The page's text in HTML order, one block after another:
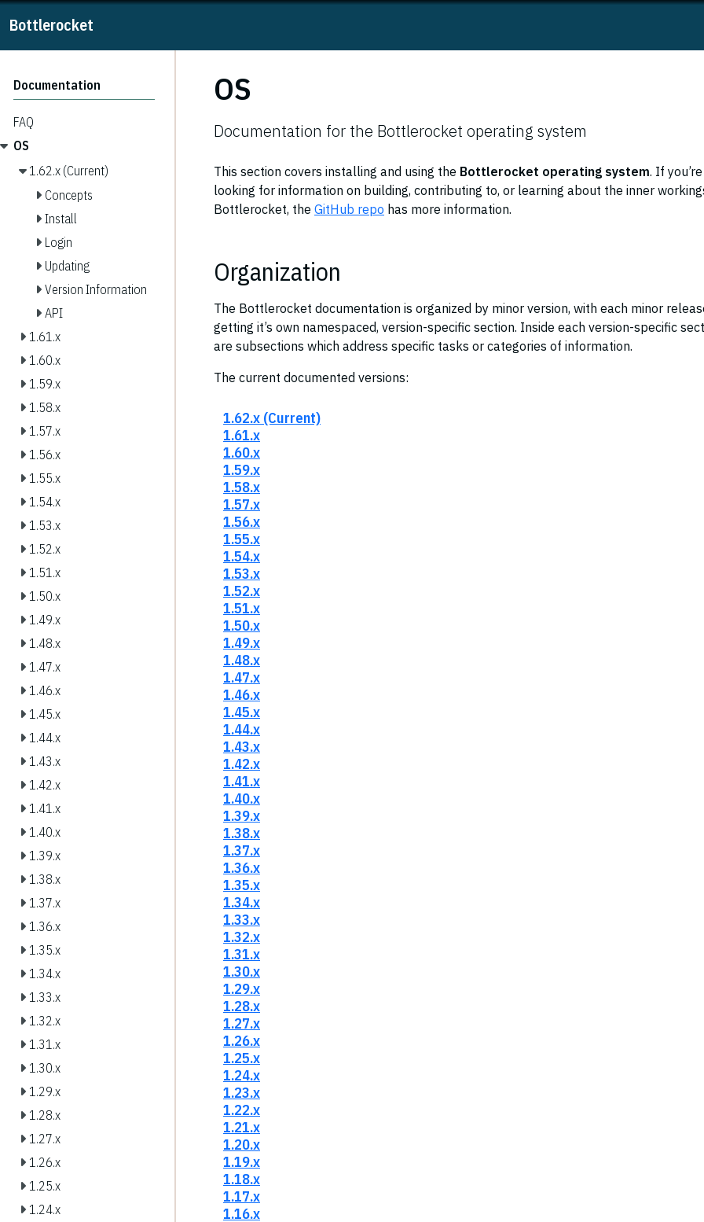
Bottlerocket
Documentation
FAQ
OS
1.62.x (Current)
Concepts
Install
Login
Updating
Version Information
API
1.61.x
1.60.x
1.59.x
1.58.x
1.57.x
1.56.x
1.55.x
1.54.x
1.53.x
1.52.x
1.51.x
1.50.x
1.49.x
1.48.x
1.47.x
1.46.x
1.45.x
1.44.x
1.43.x
1.42.x
1.41.x
1.40.x
1.39.x
1.38.x
1.37.x
1.36.x
1.35.x
1.34.x
1.33.x
1.32.x
1.31.x
1.30.x
1.29.x
1.28.x
1.27.x
1.26.x
1.25.x
1.24.x
OS
Documentation for the Bottlerocket operating system
This section covers installing and using the Bottlerocket operating system. If you’re
looking for information on building, contributing to, or learning about the inner
Bottlerocket, the GitHub repo has more information.
Organization
The Bottlerocket documentation is organized by minor version, with each minor
getting it’s own namespaced, version-specific section. Inside each version-specific
are subsections which address specific tasks or categories of information.
The current documented versions:
1.62.x (Current)
1.61.x
1.60.x
1.59.x
1.58.x
1.57.x
1.56.x
1.55.x
1.54.x
1.53.x
1.52.x
1.51.x
1.50.x
1.49.x
1.48.x
1.47.x
1.46.x
1.45.x
1.44.x
1.43.x
1.42.x
1.41.x
1.40.x
1.39.x
1.38.x
1.37.x
1.36.x
1.35.x
1.34.x
1.33.x
1.32.x
1.31.x
1.30.x
1.29.x
1.28.x
1.27.x
1.26.x
1.25.x
1.24.x
1.23.x
1.22.x
1.21.x
1.20.x
1.19.x
1.18.x
1.17.x
1.16.x